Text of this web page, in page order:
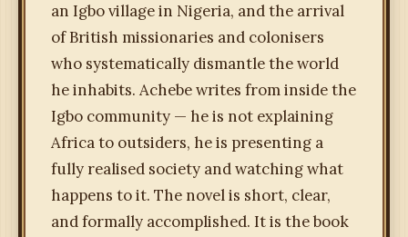
an Igbo village in Nigeria, and the arrival
of British missionaries and colonisers
who systematically dismantle the world
he inhabits. Achebe writes from inside the
Igbo community — he is not explaining
Africa to outsiders, he is presenting a
fully realised society and watching what
happens to it. The novel is short, clear,
and formally accomplished. It is the book